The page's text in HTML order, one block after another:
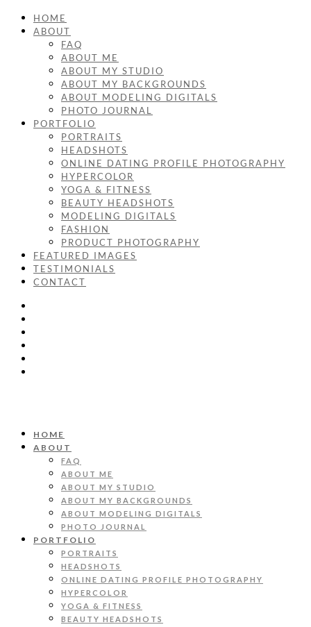
HOME
ABOUT
FAQ
ABOUT ME
ABOUT MY STUDIO
ABOUT MY BACKGROUNDS
ABOUT MODELING DIGITALS
PHOTO JOURNAL
PORTFOLIO
PORTRAITS
HEADSHOTS
ONLINE DATING PROFILE PHOTOGRAPHY
HYPERCOLOR
YOGA & FITNESS
BEAUTY HEADSHOTS
MODELING DIGITALS
FASHION
PRODUCT PHOTOGRAPHY
FEATURED IMAGES
TESTIMONIALS
CONTACT
HOME
ABOUT
FAQ
ABOUT ME
ABOUT MY STUDIO
ABOUT MY BACKGROUNDS
ABOUT MODELING DIGITALS
PHOTO JOURNAL
PORTFOLIO
PORTRAITS
HEADSHOTS
ONLINE DATING PROFILE PHOTOGRAPHY
HYPERCOLOR
YOGA & FITNESS
BEAUTY HEADSHOTS